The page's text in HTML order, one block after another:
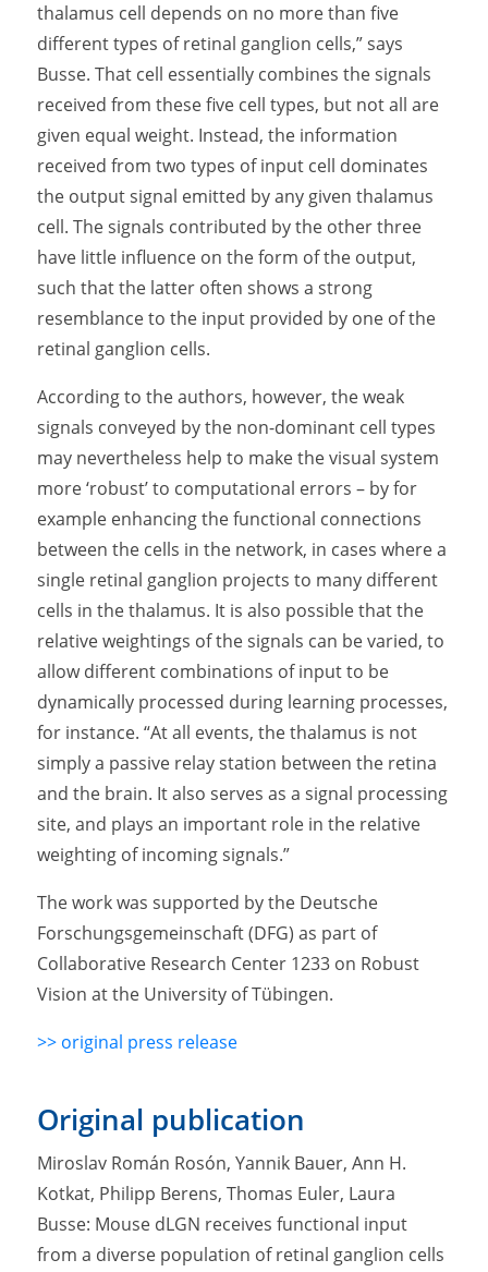
thalamus cell depends on no more than five
different types of retinal ganglion cells,” says
Busse. That cell essentially combines the signals
received from these five cell types, but not all are
given equal weight. Instead, the information
received from two types of input cell dominates
the output signal emitted by any given thalamus
cell. The signals contributed by the other three
have little influence on the form of the output,
such that the latter often shows a strong
resemblance to the input provided by one of the
retinal ganglion cells.
According to the authors, however, the weak
signals conveyed by the non-dominant cell types
may nevertheless help to make the visual system
more ‘robust’ to computational errors – by for
example enhancing the functional connections
between the cells in the network, in cases where a
single retinal ganglion projects to many different
cells in the thalamus. It is also possible that the
relative weightings of the signals can be varied, to
allow different combinations of input to be
dynamically processed during learning processes,
for instance. “At all events, the thalamus is not
simply a passive relay station between the retina
and the brain. It also serves as a signal processing
site, and plays an important role in the relative
weighting of incoming signals.”
The work was supported by the Deutsche
Forschungsgemeinschaft (DFG) as part of
Collaborative Research Center 1233 on Robust
Vision at the University of Tübingen.
>> original press release
Original publication
Miroslav Román Rosón, Yannik Bauer, Ann H.
Kotkat, Philipp Berens, Thomas Euler, Laura
Busse: Mouse dLGN receives functional input
from a diverse population of retinal ganglion cells